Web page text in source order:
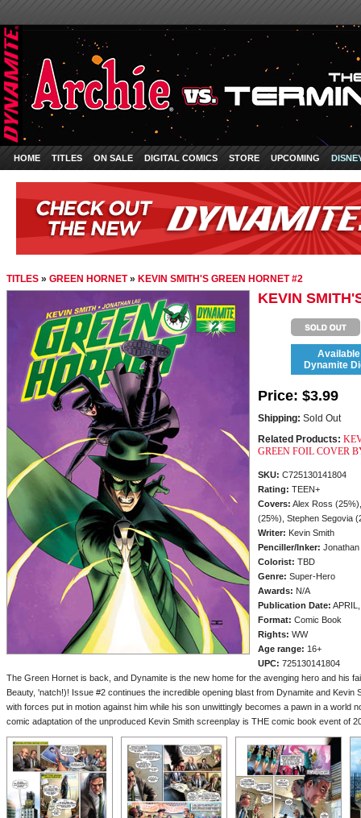
HOME TITLES ON SALE DIGITAL COMICS STORE UPCOMING
TITLES » GREEN HORNET» KEVIN SMITH'S GREEN HORNET #2
KEVIN
Dynamite
Price: $3.99
Shipping: Sold Out
Related Products:
GREEN FOIL COVER
SKU: C725130141804
Rating: TEEN+
Covers: Alex Ross
(25%), Stephen Segovia
Writer: Kevin Smith
Penciller/Inker: Jonathan
Colorist: TBD
Genre: Super-Hero
Awards: N/A
Publication Date:
Format: Comic Book
Rights: WW
Age range: 16+
UPC: 725130141804
The Green Hornet is back, and Dynamite is the new home for the avenging hero and his
Beauty, 'natch!)! Issue #2 continues the incredible opening blast from Dynamite and Kevin
with forces put in motion against him while his son unwittingly becomes a pawn in a world
comic adaptation of the unproduced Kevin Smith screenplay is THE comic book event of